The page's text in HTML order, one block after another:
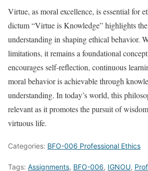
Virtue, as moral excellence, is essential for
dictum “Virtue is Knowledge” highlights
understanding in shaping ethical behavior.
limitations, it remains a foundational
encourages self-reflection, continuous
moral behavior is achievable through
understanding. In today’s world, this
relevant as it promotes the pursuit of
virtuous life.
Categories: BFO-006 Professional Ethics
Tags: Assignments, BFO-006, IGNOU,